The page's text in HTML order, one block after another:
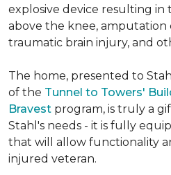
explosive device resulting in
above the knee, amputation
traumatic brain injury, and
The home, presented to
of the Tunnel to Towers'
Bravest program, is truly a
Stahl's needs - it is fully
that will allow functionality
injured veteran.